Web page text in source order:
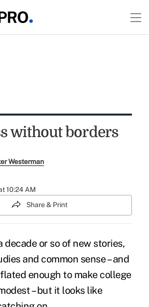
without borders
Westerman
10:24 AM
Share & Print
decade or so of new stories,
and common sense – and
enough to make college
– but it looks like